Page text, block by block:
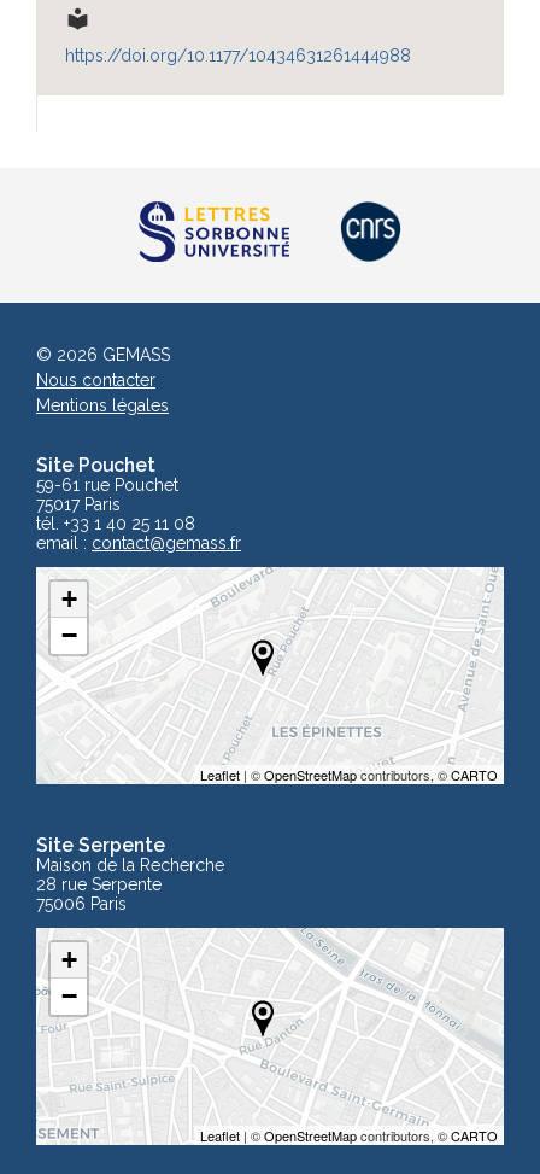
local_library
https://doi.org/10.1177/10434631261444988
Site Pouchet
59-61 rue Pouchet
75017 Paris
tél. +33 1 40 25 11 08
email : contact@gemass.fr
+
−
Leaflet | ©OpenStreetMapcontributors, ©CARTO
Site Serpente
Maison de la Recherche
28 rue Serpente
75006 Paris
+
−
Leaflet | ©OpenStreetMapcontributors, ©CARTO
© 2026 GEMASS
Nous contacter
Mentions légales